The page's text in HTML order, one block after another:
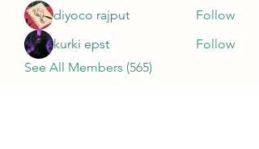
diyoco rajput
Follow
kurki epst
Follow
See All Members (565)